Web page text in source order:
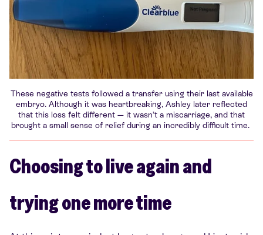
These negative tests followed a transfer using their last available
embryo. Although it was heartbreaking, Ashley later reflected
that this loss felt different — it wasn’t a miscarriage, and that
brought a small sense of relief during an incredibly difficult time.
Choosing to live again and
trying one more time